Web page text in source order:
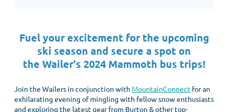
Fuel your excitement for the upcoming
ski season and secure a spot on
the Wailer's 2024 Mammoth bus trips!
Join the Wailers in conjunction with MountainConnect for an
exhilarating evening of mingling with fellow snow enthusiasts
and exploring the latest gear from Burton & other top-